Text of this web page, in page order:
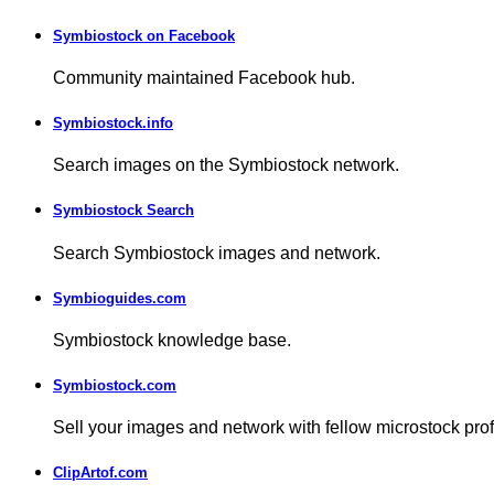
Symbiostock on Facebook
Community maintained Facebook hub.
Symbiostock.info
Search images on the Symbiostock network.
Symbiostock Search
Search Symbiostock images and network.
Symbioguides.com
Symbiostock knowledge base.
Symbiostock.com
Sell your images and network with fellow microstock
ClipArtof.com